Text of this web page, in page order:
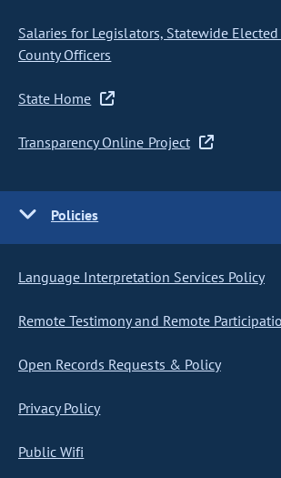
Salaries for Legislators, Statewide
County Officers
State Home
Transparency Online Project
Policies
Language Interpretation Services Policy
Remote Testimony and Remote
Open Records Requests & Policy
Privacy Policy
Public Wifi